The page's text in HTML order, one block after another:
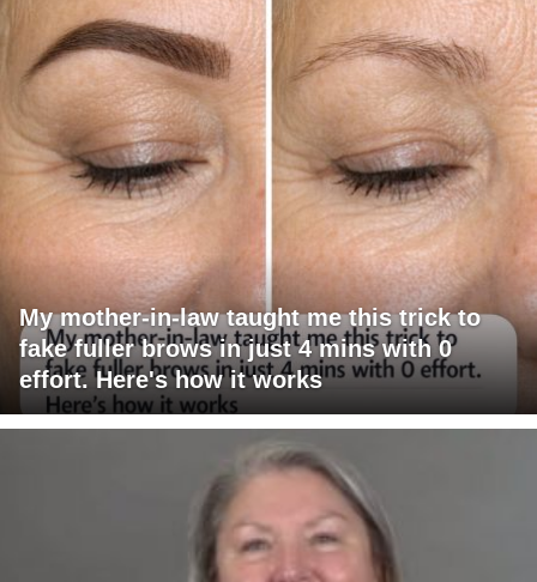
My mother-in-law taught me this trick to
fake fuller brows in just 4 mins with 0
effort. Here's how it works